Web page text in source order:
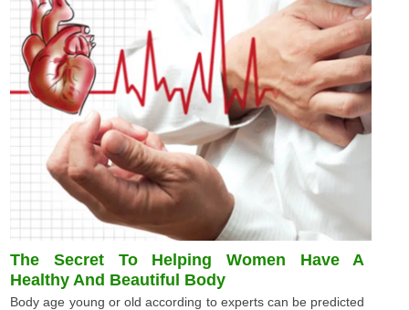
The Secret To Helping Women Have A
Healthy And Beautiful Body
Body age young or old according to experts can be predicted